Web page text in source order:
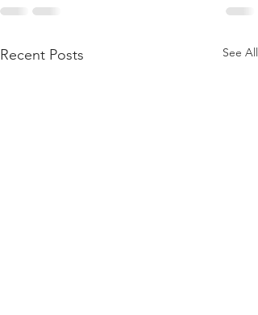
Recent Posts See All